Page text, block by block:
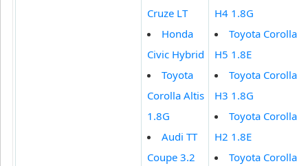
Cruze LT
Honda
Civic Hybrid
Toyota
Corolla Altis
1.8G
Audi TT
Coupe 3.2
H4 1.8G
Toyota Corolla
H5 1.8E
Toyota Corolla
H3 1.8G
Toyota Corolla
H2 1.8E
Toyota Corolla